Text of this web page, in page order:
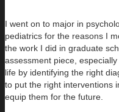
I went on to major in
pediatrics for the reasons I
the work I did in graduate
assessment piece,
life by identifying the right
to put the right interventions
equip them for the future.